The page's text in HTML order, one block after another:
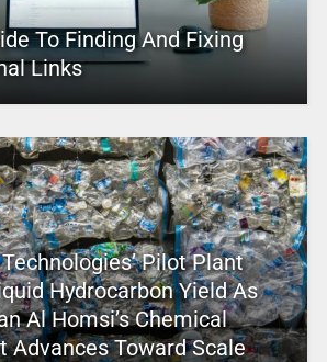
To Finding And Fixing
Links
Pilot Plant
Hydrocarbon Yield As
Al Homsi’s Chemical
Advances Toward Scale